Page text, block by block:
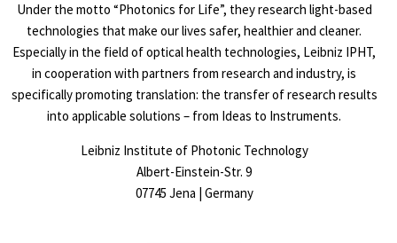
Under the motto “Photonics for Life”, they research light-based
technologies that make our lives safer, healthier and cleaner.
Especially in the field of optical health technologies, Leibniz IPHT,
in cooperation with partners from research and industry, is
specifically promoting translation: the transfer of research results
into applicable solutions – from Ideas to Instruments.
Leibniz Institute of Photonic Technology
Albert-Einstein-Str. 9
07745 Jena | Germany